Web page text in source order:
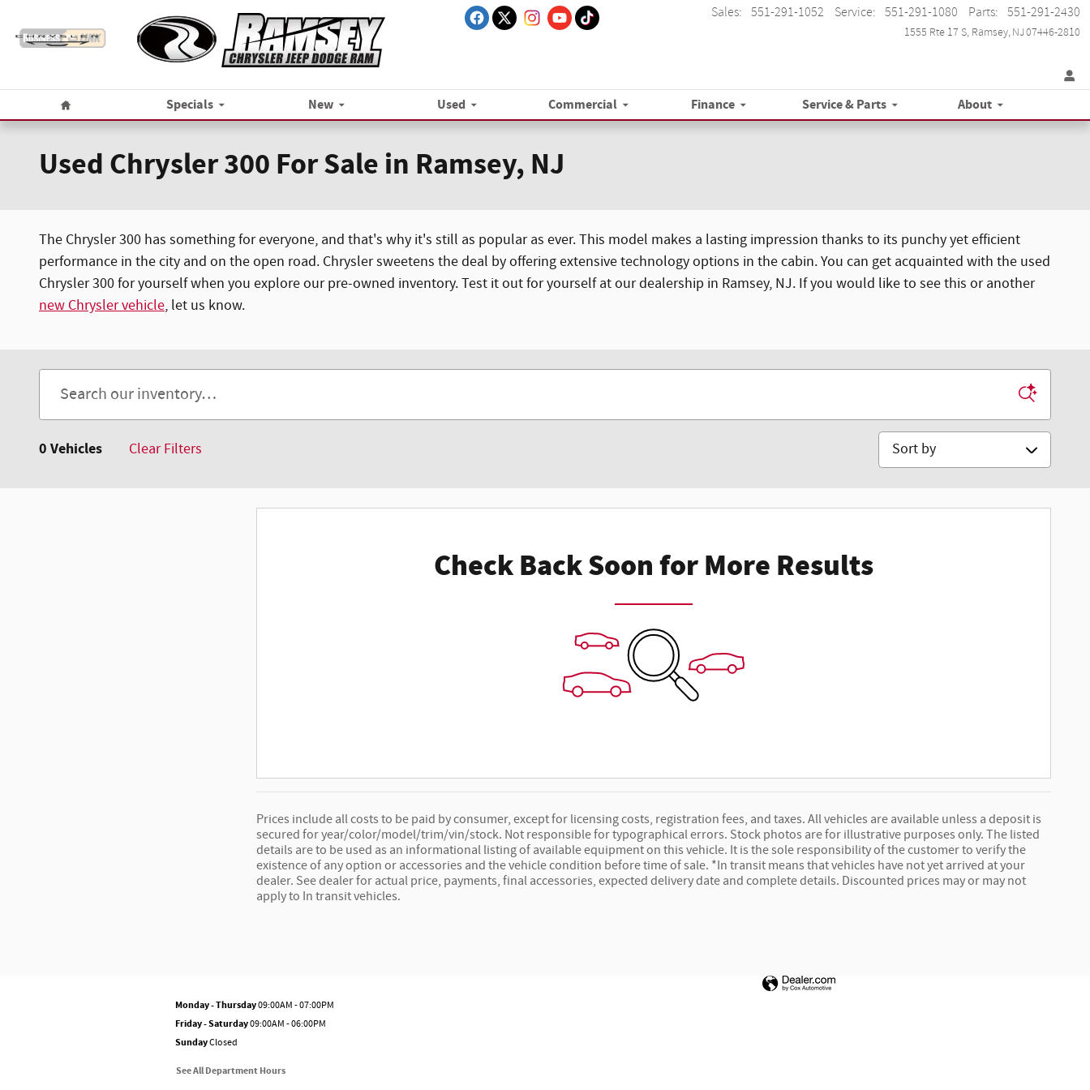
1555 Rte 17 S Ramsey,NJ07446-2810
Sales: 551-291-1052 Service: 551-291-1080 Parts: 551-291-2430
Home
Specials New Used Commercial Finance Service & Parts About
Used Chrysler 300 For Sale in Ramsey, NJ
The Chrysler 300 has something for everyone, and that's why it's still as popular as ever. This model makes a lasting impression thanks to its punchy yet efficient
performance in the city and on the open road. Chrysler sweetens the deal by offering extensive technology options in the cabin. You can get acquainted with the used
Chrysler 300 for yourself when you explore our pre-owned inventory. Test it out for yourself at our dealership in Ramsey, NJ. If you would like to see this or another
new Chrysler vehicle, let us know.
0 Vehicles Clear Filters Sort by
Check Back Soon for More Results
Prices include all costs to be paid by consumer, except for licensing costs, registration fees, and taxes. All vehicles are available unless a deposit is
secured for year/color/model/trim/vin/stock. Not responsible for typographical errors. Stock photos are for illustrative purposes only. The listed
details are to be used as an informational listing of available equipment on this vehicle. It is the sole responsibility of the customer to verify the
existence of any option or accessories and the vehicle condition before time of sale. *In transit means that vehicles have not yet arrived at your
dealer. See dealer for actual price, payments, final accessories, expected delivery date and complete details. Discounted prices may or may not
apply to In transit vehicles.
Monday - Thursday09:00AM - 07:00PM
Friday - Saturday09:00AM - 06:00PM
SundayClosed
See All Department Hours